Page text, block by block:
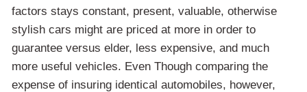
factors stays constant, present, valuable, otherwise
stylish cars might are priced at more in order to
guarantee versus elder, less expensive, and much
more useful vehicles. Even Though comparing the
expense of insuring identical automobiles, however,